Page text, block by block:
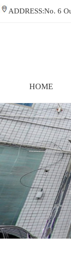
ADDRESS:No. 6
HOME